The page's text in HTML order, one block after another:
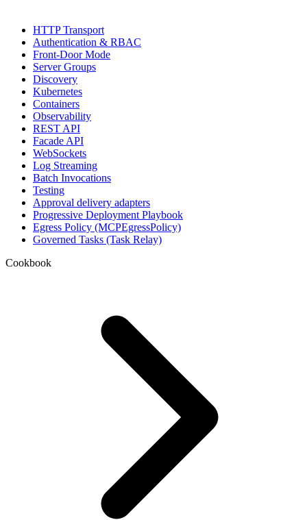
HTTP Transport
Authentication & RBAC
Front-Door Mode
Server Groups
Discovery
Kubernetes
Containers
Observability
REST API
Facade API
WebSockets
Log Streaming
Batch Invocations
Testing
Approval delivery adapters
Progressive Deployment Playbook
Egress Policy (MCPEgressPolicy)
Governed Tasks (Task Relay)
Cookbook